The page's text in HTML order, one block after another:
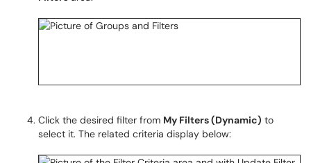
Click the desired filter from My Filters (Dynamic) to
select it. The related criteria display below: